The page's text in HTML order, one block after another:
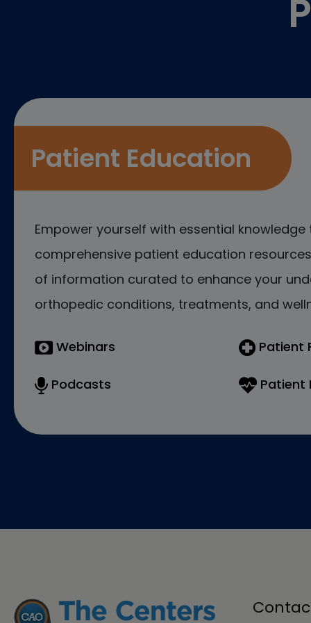
Patient Education
Empower yourself with essential knowledge
comprehensive patient education
of information curated to enhance your
orthopedic conditions, treatments, and
Webinars
Podcasts
Patient
Patient